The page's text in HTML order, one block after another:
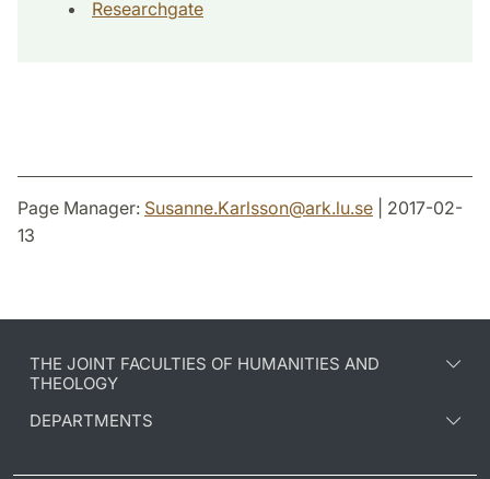
Researchgate
Page Manager: Susanne.Karlsson@ark.lu.se | 2017-02-
13
THE JOINT FACULTIES OF HUMANITIES AND
THEOLOGY
DEPARTMENTS